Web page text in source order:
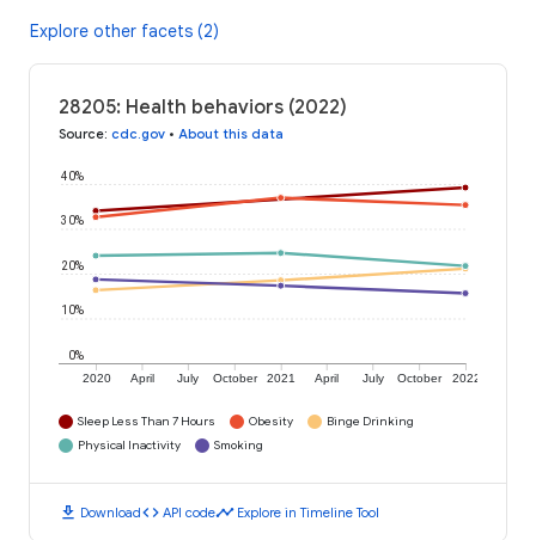
Explore other facets (2)
28205: Health behaviors (2022)
Source: cdc.gov • About this data
2020 April July October 2021 April July October 2022
0%
10%
20%
30%
40%
Sleep Less Than 7 Hours Obesity
Binge Drinking
Physical Inactivity
Smoking
download Downloadcode API codetimeline Explore in Timeline Tool